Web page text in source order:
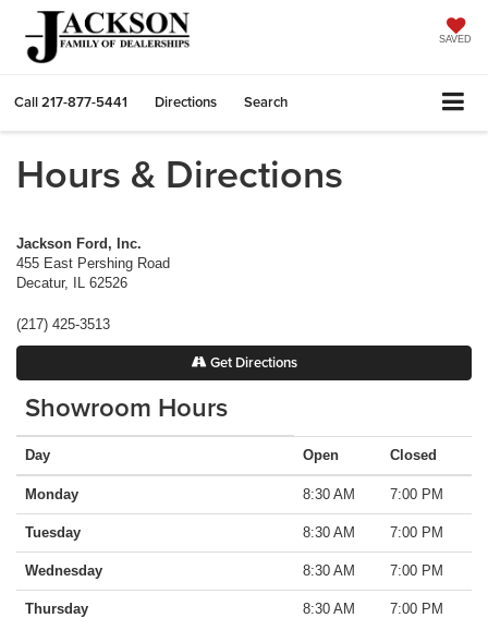
SAVED
Call217-877-5441 Directions Search
Hours & Directions
Jackson Ford, Inc.
455 East Pershing Road
Decatur, IL 62526
(217) 425-3513
Get Directions
Showroom Hours
Day Open Closed
Monday 8:30 AM 7:00 PM
Tuesday 8:30 AM 7:00 PM
Wednesday 8:30 AM 7:00 PM
Thursday 8:30 AM 7:00 PM